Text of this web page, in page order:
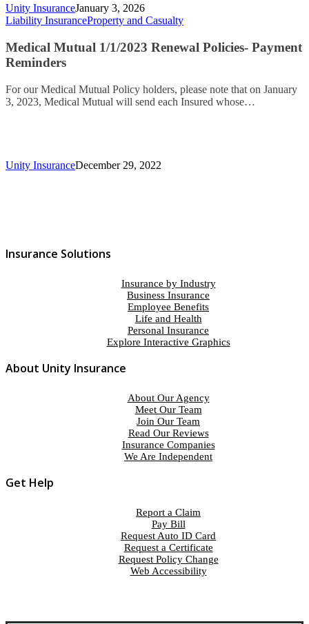
Unity InsuranceJanuary 3, 2026
Liability InsuranceProperty and Casualty
Medical Mutual 1/1/2023 Renewal Policies- Payment
Reminders
For our Medical Mutual Policy holders, please note that on January
3, 2023, Medical Mutual will send each Insured whose…
Unity InsuranceDecember 29, 2022
Insurance Solutions
Insurance by Industry
Business Insurance
Employee Benefits
Life and Health
Personal Insurance
Explore Interactive Graphics
About Unity Insurance
About Our Agency
Meet Our Team
Join Our Team
Read Our Reviews
Insurance Companies
We Are Independent
Get Help
Report a Claim
Pay Bill
Request Auto ID Card
Request a Certificate
Request Policy Change
Web Accessibility